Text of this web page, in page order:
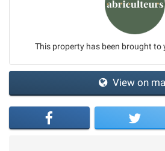
This property has been brought to
View on